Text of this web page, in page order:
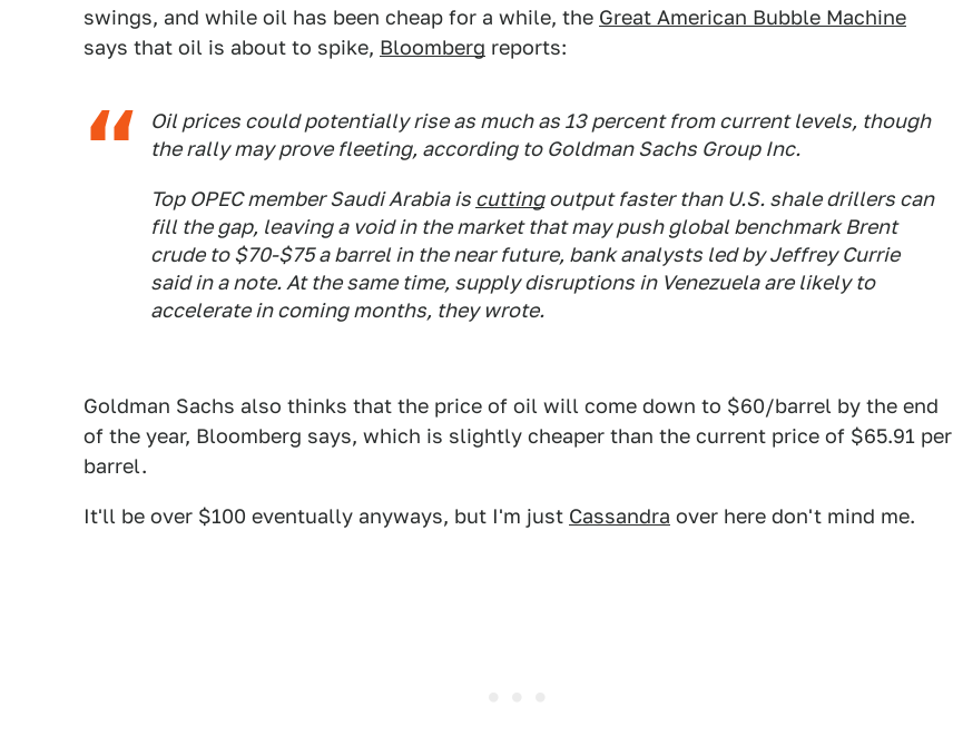
swings, and while oil has been cheap for a while, the Great American Bubble Machine
says that oil is about to spike, Bloomberg reports:
Oil prices could potentially rise as much as 13 percent from current levels, though
the rally may prove fleeting, according to Goldman Sachs Group Inc.
Top OPEC member Saudi Arabia is cuttingoutput faster than U.S. shale drillers can
fill the gap, leaving a void in the market that may push global benchmark Brent
crude to $70-$75 a barrel in the near future, bank analysts led by Jeffrey Currie
said in a note. At the same time, supply disruptions in Venezuela are likely to
accelerate in coming months, they wrote.
Goldman Sachs also thinks that the price of oil will come down to $60/barrel by the end
of the year, Bloomberg says, which is slightly cheaper than the current price of $65.91 per
barrel.
It'll be over $100 eventually anyways, but I'm just Cassandra over here don't mind me.